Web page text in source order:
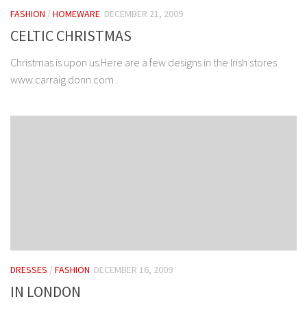
FASHION /HOMEWARE DECEMBER 21, 2009
CELTIC CHRISTMAS
Christmas is upon us.Here are a few designs in the Irish stores
www.carraig donn.com .
DRESSES /FASHION DECEMBER 16, 2009
IN LONDON